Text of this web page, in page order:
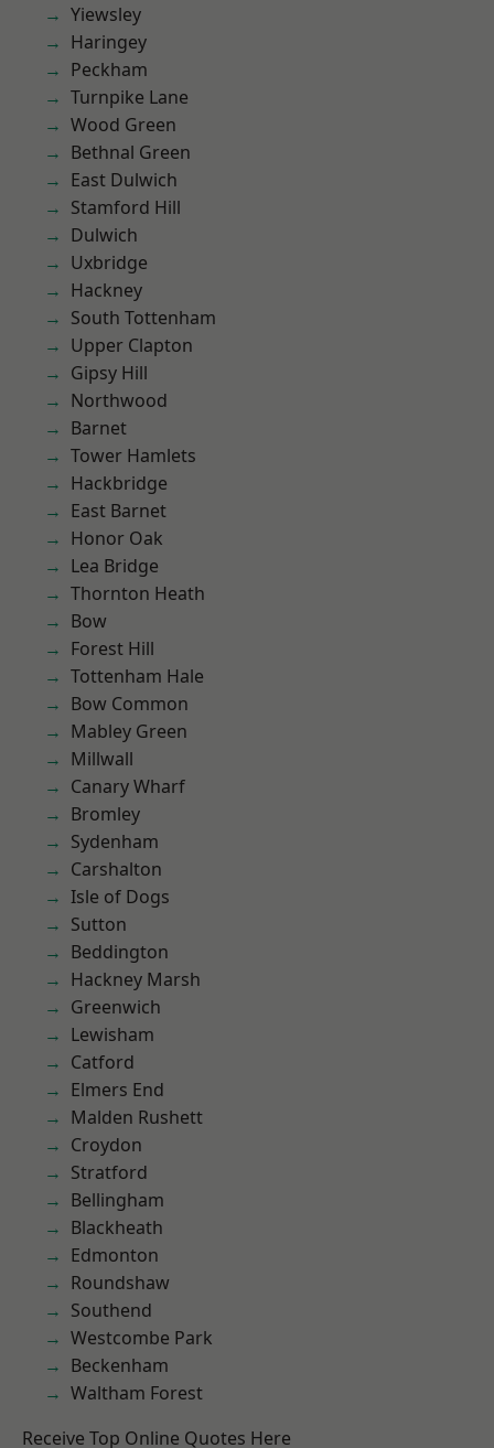
Yiewsley
Haringey
Peckham
Turnpike Lane
Wood Green
Bethnal Green
East Dulwich
Stamford Hill
Dulwich
Uxbridge
Hackney
South Tottenham
Upper Clapton
Gipsy Hill
Northwood
Barnet
Tower Hamlets
Hackbridge
East Barnet
Honor Oak
Lea Bridge
Thornton Heath
Bow
Forest Hill
Tottenham Hale
Bow Common
Mabley Green
Millwall
Canary Wharf
Bromley
Sydenham
Carshalton
Isle of Dogs
Sutton
Beddington
Hackney Marsh
Greenwich
Lewisham
Catford
Elmers End
Malden Rushett
Croydon
Stratford
Bellingham
Blackheath
Edmonton
Roundshaw
Southend
Westcombe Park
Beckenham
Waltham Forest
Receive Top Online Quotes Here